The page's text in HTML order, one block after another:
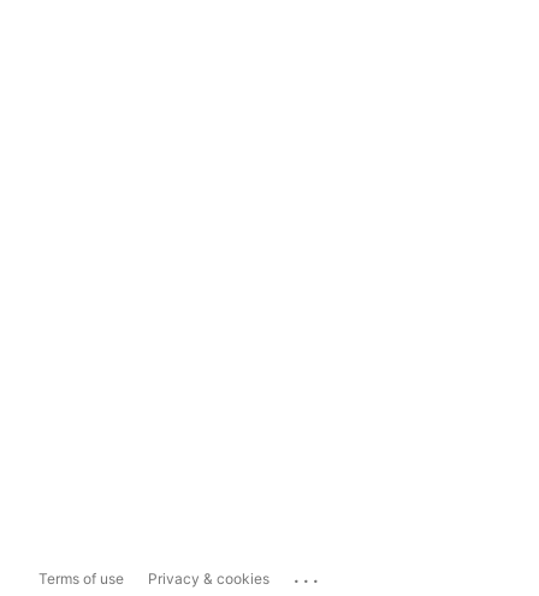
Terms of use Privacy & cookies ...